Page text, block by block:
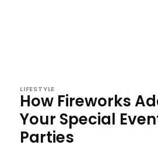
LIFESTYLE
How Fireworks
Your Special
Parties